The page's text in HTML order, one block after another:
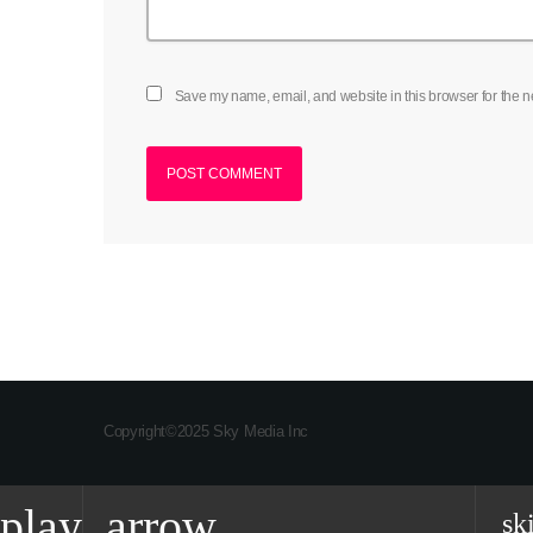
Save my name, email, and website in this browser for the
Copyright©2025 Sky Media Inc